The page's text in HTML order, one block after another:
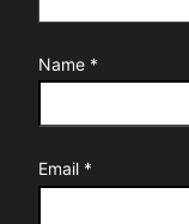
Name *
Email *